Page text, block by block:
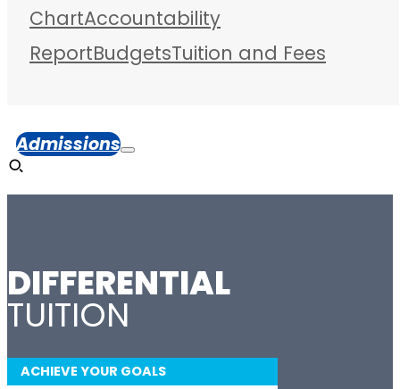
ChartAccountability
ReportBudgetsTuition and Fees
Admissions
DIFFERENTIAL
TUITION
ACHIEVE YOUR GOALS